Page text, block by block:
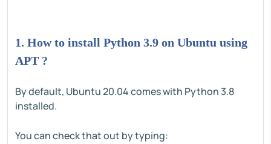
1. How to install Python 3.9 on Ubuntu using
APT ?
By default, Ubuntu 20.04 comes with Python 3.8
installed.
You can check that out by typing: